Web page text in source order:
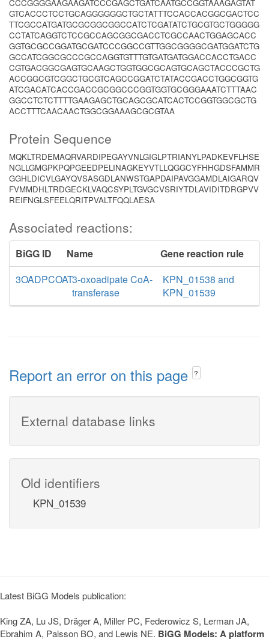
CCCGGGGAAGAAGATCCCGAGCTGATCAATGCCGGTAAAGAGTAT
GTCACCCTCCTGCAGGGGGGCTGCTATTTCCACCACGGCGACTCC
TTCGCCATGATGCGCGGCGGCCATCTCGATATCTGCGTGCTGGGGG
CCTATCAGGTCTCCGCCAGCGGCGACCTCGCCAACTGGAGCACC
GGTGCGCCGGATGCGATCCCGGCCGTTGGCGGGGCGATGGATCTG
GCCATCGGCGCCCGCCAGGTGTTTGTGATGATGGACCACCTGACC
CGTGACGGCGAGTGCAAGCTGGTGGCGCAGTGCAGCTACCCGCTG
ACCGGCGTCGGCTGCGTCAGCCGGATCTATACCGACCTGGCGGTG
ATCGACATCACCGACCGCGGCCCGGTGGTGCGGGAAATCTTTAAC
GGCCTCTCTTTTGAAGAGCTGCAGCGCATCACTCCGGTGGCGCTG
ACCTTTCAACAACTGGCGGAAAGCGCGTAA
Protein Sequence
MQKLTRDEMAQRVARDIPEGAYVNLGIGLPTRIANYLPADKEVFLHSE
NGLLGMGPKPQPGEEDPELINAGKEYVTLLQGGCYFHHGDSFAMMR
GGHLDICVLGAYQVSASGDLANWSTGAPDAIPAVGGAMDLAIGARQV
FVMMDHLTRDGECKLVAQCSYPLTGVGCVSRIYTDLAVIDITDRGPVV
REIFNGLSFEELQRITPVALTFQQLAESA
Associated reactions:
BiGG ID Name
Gene reaction rule
3OADPCOAT3-oxoadipate CoA-
transferase
KPN_01538 and
KPN_01539
Report an error on this page ?
External database links
Old identifiers
KPN_01539
Latest BiGG Models publication:
King ZA, Lu JS, Dräger A, Miller PC, Federowicz S, Lerman JA,
Ebrahim A, Palsson BO, and Lewis NE. BiGG Models: A platform